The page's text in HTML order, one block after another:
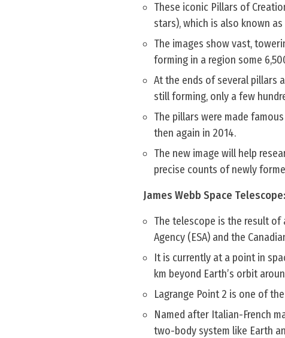
These iconic Pillars of
stars), which is also known as
The images show vast,
forming in a region some
At the ends of several pillars
still forming, only a few
The pillars were made
then again in 2014.
The new image will help
precise counts of newly
James Webb Space Telescope:
The telescope is the result of
Agency (ESA) and the
It is currently at a point in
km beyond Earth’s orbit
Lagrange Point 2 is one of
Named after Italian-French
two-body system like Earth